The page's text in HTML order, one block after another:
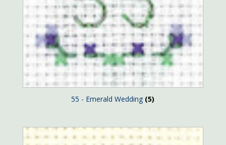
55 - Emerald Wedding (5)